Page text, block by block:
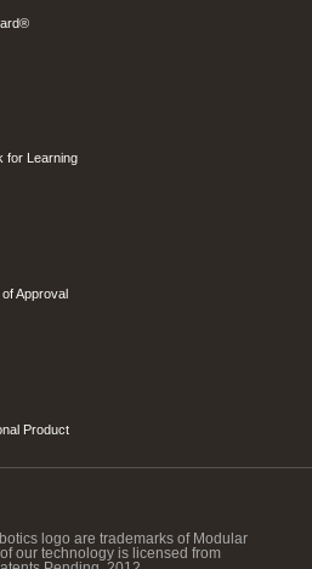
for Learning
Approval
Product
logo are trademarks of Modular
our technology is licensed from